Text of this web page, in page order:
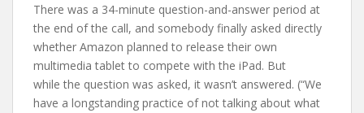
There was a 34-minute question-and-answer period at
the end of the call, and somebody finally asked directly
whether Amazon planned to release their own
multimedia tablet to compete with the iPad. But
while the question was asked, it wasn’t answered. (“We
have a longstanding practice of not talking about what